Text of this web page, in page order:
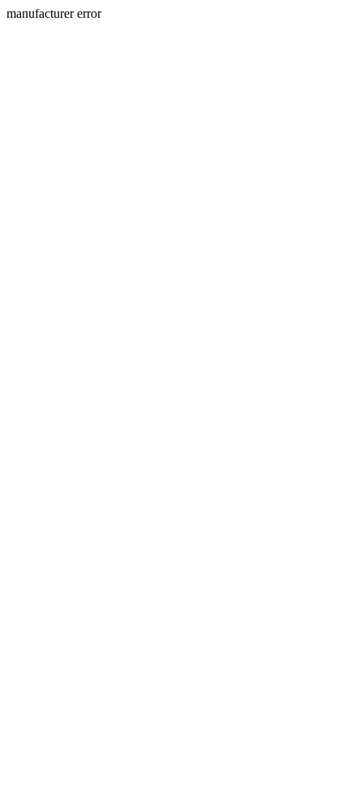
manufacturer error